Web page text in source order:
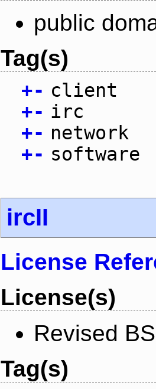
public
Tag(s)
+- client
+- irc
+- network
+- software
ircII
License
License(s)
Revised
Tag(s)